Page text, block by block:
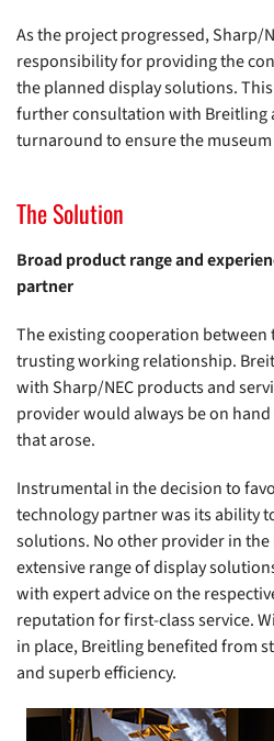
As the project progressed, Sharp/
responsibility for providing the
the planned display solutions.
further consultation with Breitling
turnaround to ensure the
The Solution
Broad product range and
partner
The existing cooperation
trusting working relationship.
with Sharp/NEC products and
provider would always be on
that arose.
Instrumental in the decision to
technology partner was its ability
solutions. No other provider in the
extensive range of display
with expert advice on the
reputation for first-class service.
in place, Breitling benefited from
and superb efficiency.